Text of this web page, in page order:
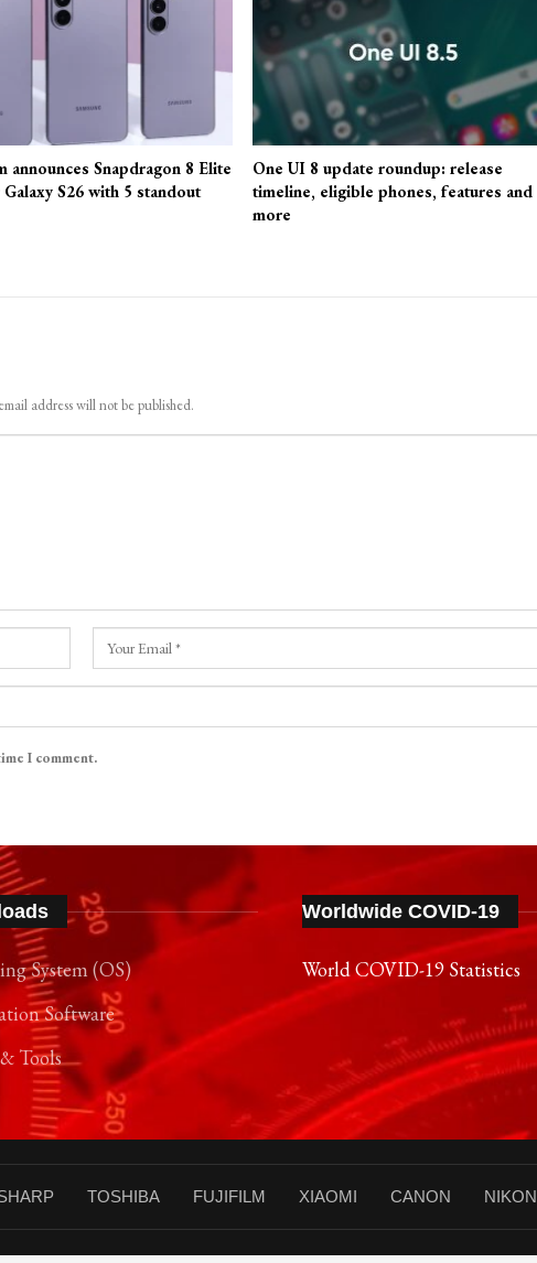
announces Snapdragon 8 Elite
S26 with 5 standout
One UI 8 update roundup: release
timeline, eligible phones, features and
more
address will not be published.
I comment.
System (OS)
Software
Tools
Worldwide COVID-19
World COVID-19 Statistics
TOSHIBA FUJIFILM XIAOMI CANON NIKON